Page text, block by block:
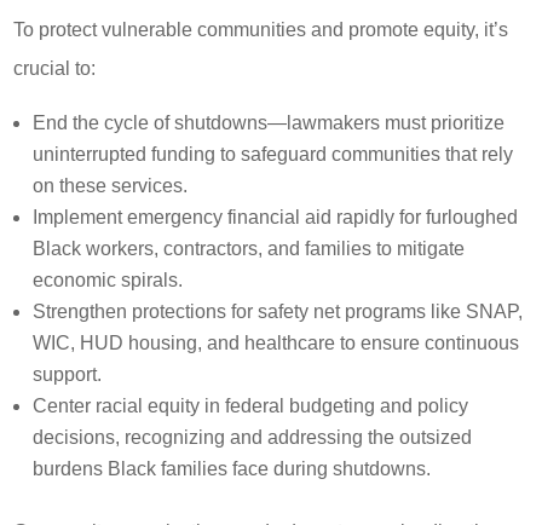
To protect vulnerable communities and promote equity, it’s
crucial to:
End the cycle of shutdowns—lawmakers must prioritize
uninterrupted funding to safeguard communities that rely
on these services.
Implement emergency financial aid rapidly for furloughed
Black workers, contractors, and families to mitigate
economic spirals.
Strengthen protections for safety net programs like SNAP,
WIC, HUD housing, and healthcare to ensure continuous
support.
Center racial equity in federal budgeting and policy
decisions, recognizing and addressing the outsized
burdens Black families face during shutdowns.